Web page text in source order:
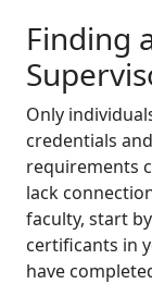
Finding
Only
credentials
requirements
lack
faculty, start
certificants in
have